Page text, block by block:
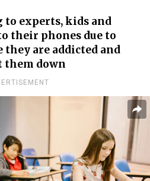
to experts, kids and
their phones due to
they are addicted and
them down